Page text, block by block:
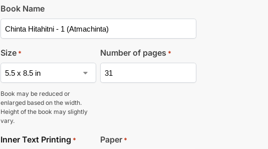
Book Name
Size *
Book may be reduced or
enlarged based on the width.
Height of the book may slightly
vary.
Number of pages *
Inner Text Printing * Paper *